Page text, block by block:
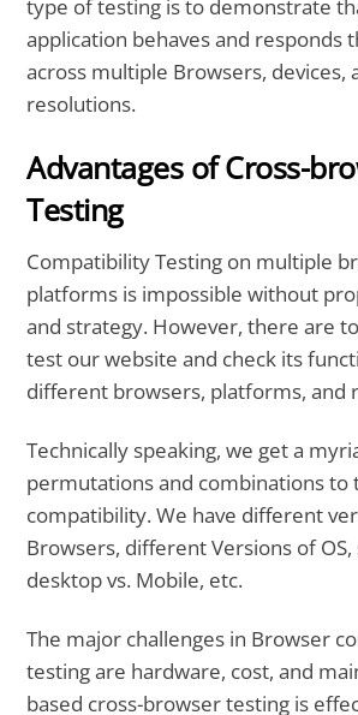
type of testing is to demonstrate
application behaves and responds
across multiple Browsers, devices,
resolutions.
Advantages of Cross-
Testing
Compatibility Testing on multiple
platforms is impossible without
and strategy. However, there are
test our website and check its
different browsers, platforms, and
Technically speaking, we get a
permutations and combinations to
compatibility. We have different
Browsers, different Versions of OS,
desktop vs. Mobile, etc.
The major challenges in Browser
testing are hardware, cost, and
based cross-browser testing is